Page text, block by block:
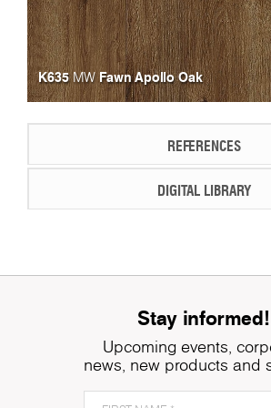
K635MWFawn Apollo Oak
REFERENCES
DIGITAL LIBRARY
Stay informed!
Upcoming events,
news, new products and